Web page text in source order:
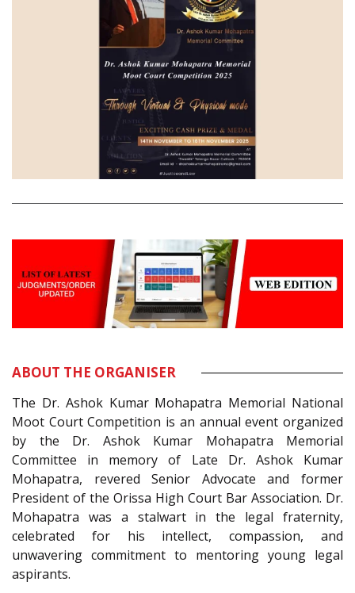
ABOUT THE ORGANISER
The Dr. Ashok Kumar Mohapatra Memorial National
Moot Court Competition is an annual event organized
by the Dr. Ashok Kumar Mohapatra Memorial
Committee in memory of Late Dr. Ashok Kumar
Mohapatra, revered Senior Advocate and former
President of the Orissa High Court Bar Association. Dr.
Mohapatra was a stalwart in the legal fraternity,
celebrated for his intellect, compassion, and
unwavering commitment to mentoring young legal
aspirants.